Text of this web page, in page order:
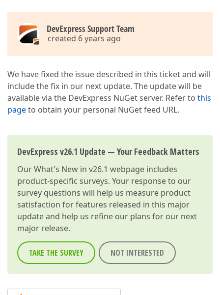
DevExpress Support Team
created 6 years ago
We have fixed the issue described in this ticket and will
include the fix in our next update. The update will be
available via the DevExpress NuGet server. Refer to this
pageto obtain your personal NuGet feed URL.
DevExpress v26.1 Update — Your Feedback Matters
OurWhat's New in v26.1 webpage includes
product-specific surveys. Your response to our
survey questions will help us measure product
satisfaction for features released in this major
update and help us refine our plans for our next
major release.
TAKE THE SURVEY NOT INTERESTED